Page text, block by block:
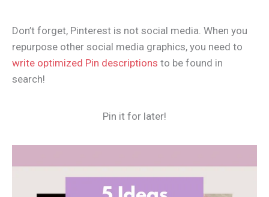
Don’t forget, Pinterest is not social media. When you
repurpose other social media graphics, you need to
write optimized Pin descriptions to be found in
search!
Pin it for later!